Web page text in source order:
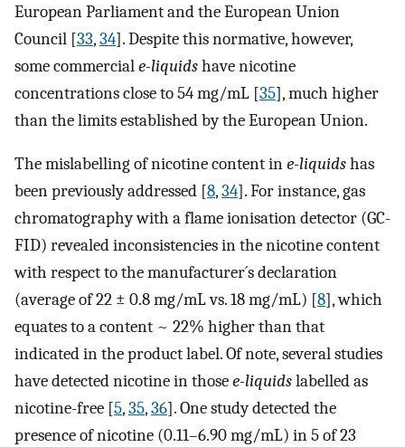
European Parliament and the European Union
Council [33,34]. Despite this normative, however,
some commerciale-liquidshave nicotine
concentrations close to 54 mg/mL [35], much higher
than the limits established by the European Union.
The mislabelling of nicotine content ine-liquidshas
been previously addressed [8,34]. For instance, gas
chromatography with a flame ionisation detector (GC-
FID) revealed inconsistencies in the nicotine content
with respect to the manufacturer´s declaration
(average of 22 ± 0.8 mg/mL vs. 18 mg/mL) [8], which
equates to a content ~ 22% higher than that
indicated in the product label. Of note, several studies
have detected nicotine in thosee-liquidslabelled as
nicotine-free [5,35,36]. One study detected the
presence of nicotine (0.11–6.90 mg/mL) in 5 of 23